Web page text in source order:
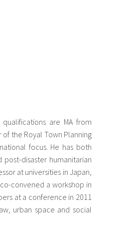
are MA from
the Royal Town Planning
focus. He has both
disaster humanitarian
at universities in Japan,
convened a workshop in
at a conference in 2011
urban space and social